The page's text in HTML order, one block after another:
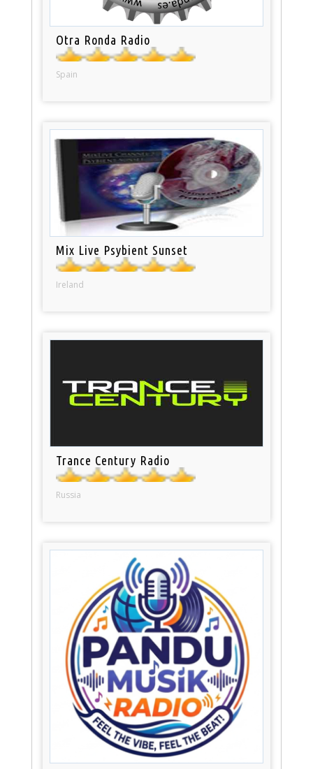
Otra Ronda Radio
Spain
Mix Live Psybient Sunset
Ireland
Trance Century Radio
Russia